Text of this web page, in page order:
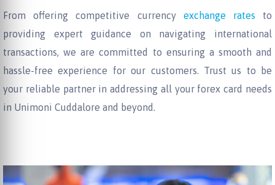
From offering competitive currencyexchange rates to
providing expert guidance on navigating international
transactions, we are committed to ensuring a smooth and
hassle-free experience for our customers. Trust us to be
your reliable partner in addressing all your forex card needs
in Unimoni Cuddalore and beyond.